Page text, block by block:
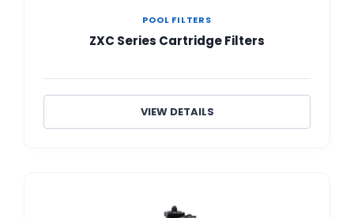
POOL FILTERS
ZXC Series Cartridge Filters
VIEW DETAILS